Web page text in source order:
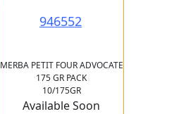
946552
MERBA PETIT FOUR ADVOCATE
175 GR PACK
10/175GR
Available Soon